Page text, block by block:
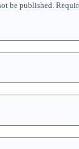
be published.